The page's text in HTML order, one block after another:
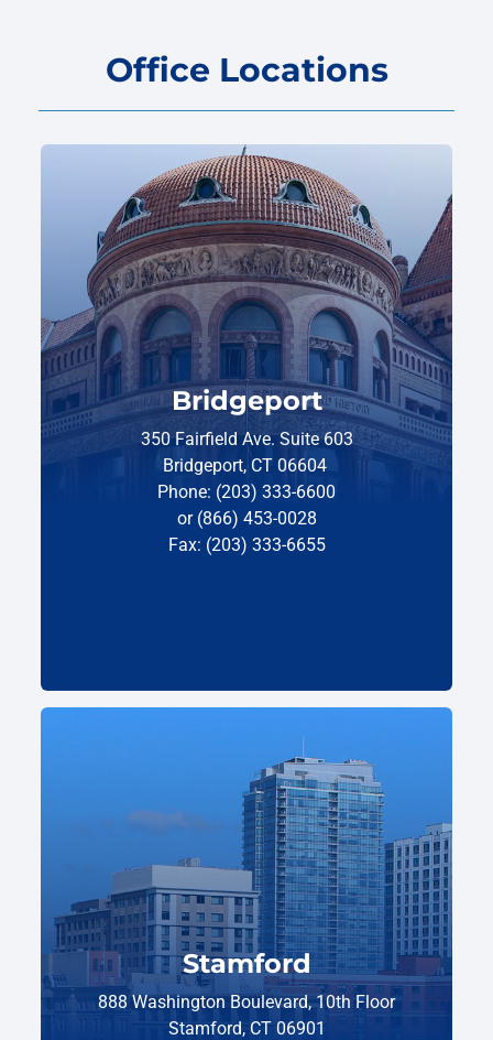
Office Locations
Bridgeport
350 Fairfield Ave. Suite 603
Bridgeport, CT 06604
Phone: (203) 333-6600
or (866) 453-0028
Fax: (203) 333-6655
Stamford
888 Washington Boulevard, 10th Floor
Stamford, CT 06901